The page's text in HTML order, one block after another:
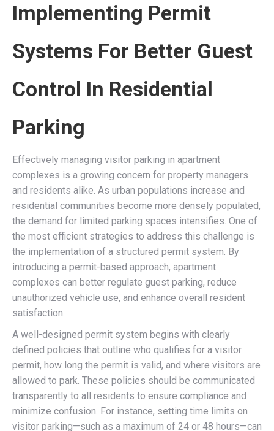
Implementing Permit
Systems For Better Guest
Control In Residential
Parking
Effectively managing visitor parking in apartment
complexes is a growing concern for property managers
and residents alike. As urban populations increase and
residential communities become more densely populated,
the demand for limited parking spaces intensifies. One of
the most efficient strategies to address this challenge is
the implementation of a structured permit system. By
introducing a permit-based approach, apartment
complexes can better regulate guest parking, reduce
unauthorized vehicle use, and enhance overall resident
satisfaction.
A well-designed permit system begins with clearly
defined policies that outline who qualifies for a visitor
permit, how long the permit is valid, and where visitors are
allowed to park. These policies should be communicated
transparently to all residents to ensure compliance and
minimize confusion. For instance, setting time limits on
visitor parking—such as a maximum of 24 or 48 hours—can